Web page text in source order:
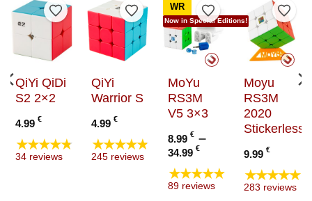
Add to Wishlist
QiYi QiDi
S2 2×2
4.99 €
★★★★★
34 reviews
Add to Wishlist
QiYi
Warrior S
4.99€
★★★★★
245 reviews
WR
Now in Special Editions!
Add to Wishlist
MoYu
RS3M
V5 3×3
8.99 € –
34.99 €Price
range:
8.99 €
through
★★★★★
89 reviews
Add
Moyu
RS3M
2020
Stickerless
9.99€
★★★★★
283 reviews
Wishlist
€